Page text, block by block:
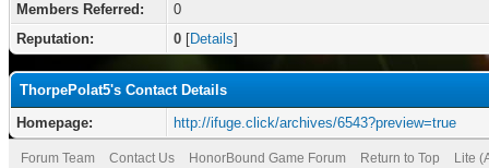
Members Referred:
0
Reputation:
0 [Details]
ThorpePolat5's Contact Details
Homepage:
http://ifuge.click/archives/6543?preview=true
Forum Team Contact Us HonorBound Game Forum Return to Top Lite